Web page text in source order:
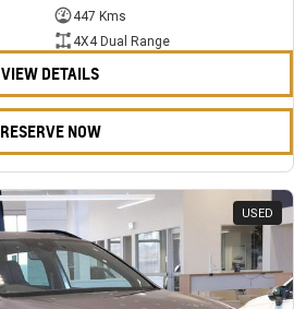
447 Kms
4X4 Dual Range
VIEW DETAILS
RESERVE NOW
USED